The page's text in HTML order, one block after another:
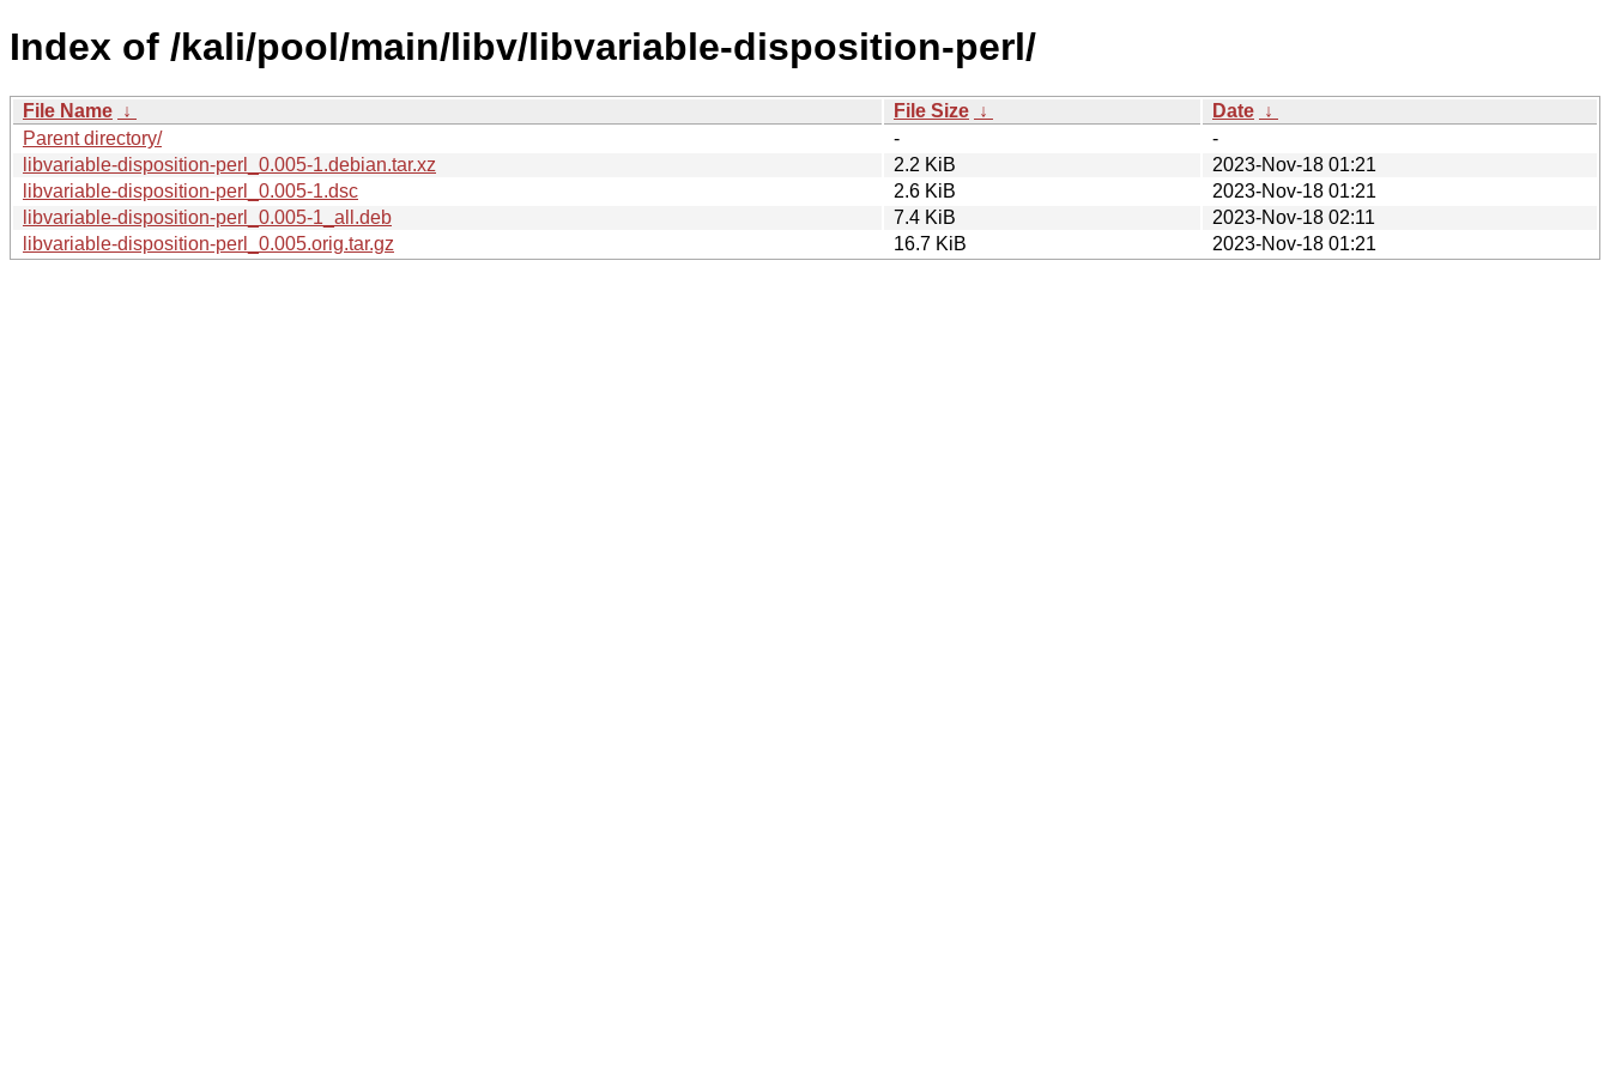
Index of /kali/pool/main/libv/libvariable-disposition-perl/
File Name ↓ File Size ↓ Date ↓
Parent directory/
-
-
libvariable-disposition-perl_0.005-1.debian.tar.xz
2.2 KiB
2023-Nov-18 01:21
libvariable-disposition-perl_0.005-1.dsc
2.6 KiB
2023-Nov-18 01:21
libvariable-disposition-perl_0.005-1_all.deb
7.4 KiB
2023-Nov-18 02:11
libvariable-disposition-perl_0.005.orig.tar.gz
16.7 KiB 2023-Nov-18 01:21